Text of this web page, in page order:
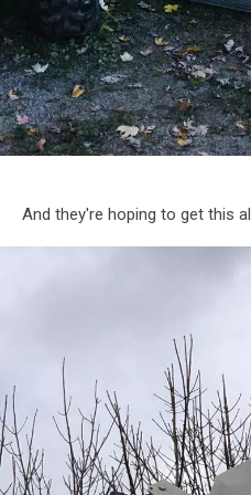
Critters,
Susan
And they're hoping to get this